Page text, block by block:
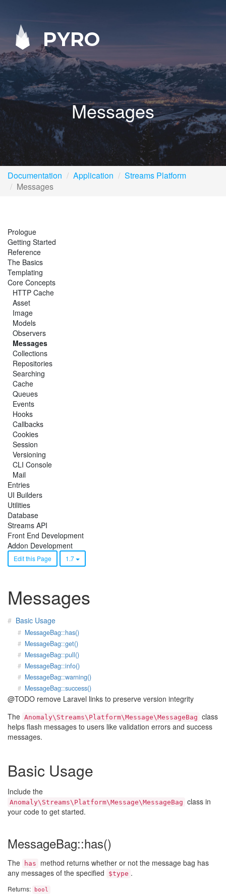
PYRO
Messages
Documentation Application
Streams Platform
Messages
Prologue
Getting Started
Reference
The Basics
Templating
Core Concepts
HTTP Cache
Asset
Image
Models
Observers
Messages
Collections
Repositories
Searching
Cache
Queues
Events
Hooks
Callbacks
Cookies
Session
Versioning
CLI Console
Mail
Entries
UI Builders
Utilities
Database
Streams API
Front End Development
Addon Development
Edit this Page 1.7
Messages
Basic Usage
MessageBag::has()
MessageBag::get()
MessageBag::pull()
MessageBag::info()
MessageBag::warning()
MessageBag::success()
@TODO remove Laravel links to preserve version integrity
The Anomaly\Streams\Platform\Message\MessageBag class
helps flash messages to users like validation errors and success
messages.
Basic Usage
Include the
Anomaly\Streams\Platform\Message\MessageBag class in
your code to get started.
MessageBag::has()
The has
method returns whether or not the message bag has
any messages of the specified
$type .
Returns: bool